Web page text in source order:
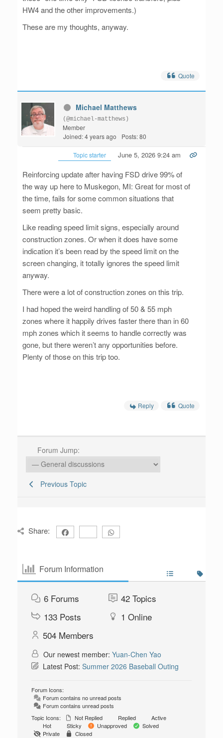
HW4 and the other improvements.)
These are my thoughts, anyway.
Quote
Michael Matthews
(@michael-matthews)
Member
Joined: 4 years ago
Posts: 80
Topic starter June 5, 2026 9:24 am
Reinforcing update after having FSD drive 99% of
the way up here to Muskegon, MI: Great for most of
the time, fails for some common situations that
seem pretty basic.
Like reading speed limit signs, especially around
construction zones. Or when it does have some
indication it’s been read by the speed limit on the
screen changing, it totally ignores the speed limit
anyway.
There were a lot of construction zones on this trip.
I had hoped the weird handling of 50 & 55 mph
zones where it happily drives faster there than in 60
mph zones which it seems to handle correctly was
gone, but there weren’t any opportunities before.
Plenty of those on this trip too.
Reply Quote
Forum Jump:
Previous Topic
Share:
Forum Information
6 Forums 42 Topics
133 Posts 1 Online
504 Members
Our newest member: Yuan-Chen Yao
Latest Post: Summer 2026 Baseball Outing
Forum Icons:
Forum contains no unread posts
Forum contains unread posts
Topic Icons:
Not Replied Replied
Active
Hot
Sticky Unapproved
Solved
Private
Closed